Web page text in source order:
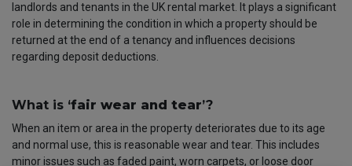
landlords and tenants in the UK rental market. It plays a significant
role in determining the condition in which a property should be
returned at the end of a tenancy and influences decisions
regarding deposit deductions.
What is ‘fair wear and tear’?
When an item or area in the property deteriorates due to its age
and normal use, this is reasonable wear and tear. This includes
minor issues such as faded paint, worn carpets, or loose door